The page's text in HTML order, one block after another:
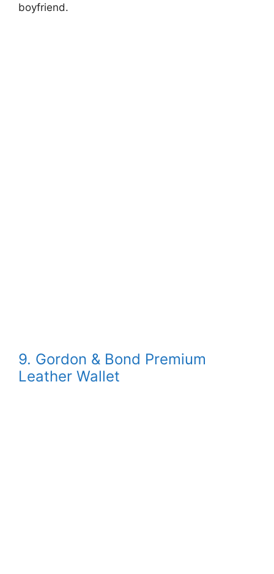
boyfriend.
9. Gordon & Bond Premium
Leather Wallet